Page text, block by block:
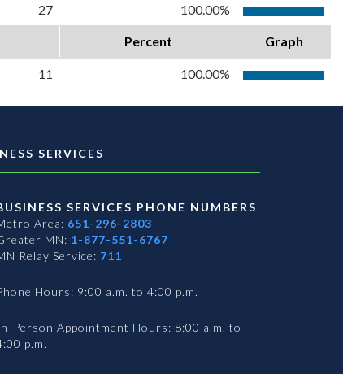
27 100.00%
Percent Graph
11 100.00%
SERVICES
SERVICES PHONE NUMBERS
Area: 651-296-2803
MN: 1-877-551-6767
Relay Service: 711
Hours: 9:00 a.m. to 4:00 p.m.
Person Appointment Hours: 8:00 a.m. to
p.m.